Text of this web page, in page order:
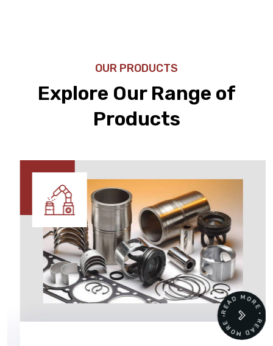
OUR PRODUCTS
Explore Our Range of
Products
READ MORE • READ MORE •